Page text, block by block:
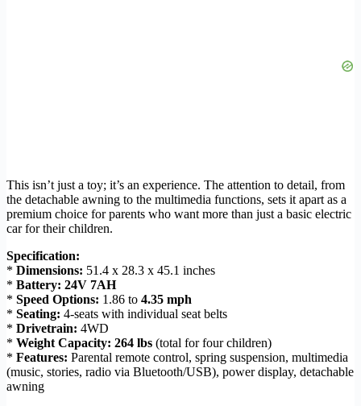
This isn’t just a toy; it’s an experience. The attention to detail, from
the detachable awning to the multimedia functions, sets it apart as a
premium choice for parents who want more than just a basic electric
car for their children.
Specification:
* Dimensions: 51.4 x 28.3 x 45.1 inches
* Battery: 24V 7AH
* Speed Options: 1.86 to 4.35 mph
* Seating: 4-seats with individual seat belts
* Drivetrain: 4WD
* Weight Capacity: 264 lbs (total for four children)
* Features: Parental remote control, spring suspension, multimedia
(music, stories, radio via Bluetooth/USB), power display, detachable
awning